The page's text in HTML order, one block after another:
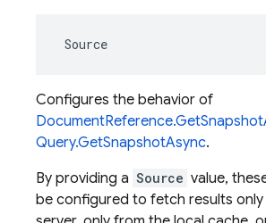
Source
Configures the behavior of
Query.GetSnapshotAsync.
By providing a Source value,
be configured to fetch results